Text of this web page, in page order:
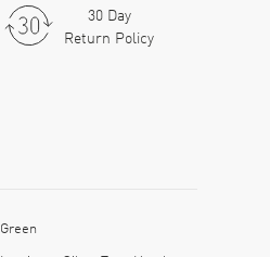
30 Day
Return Policy
Green